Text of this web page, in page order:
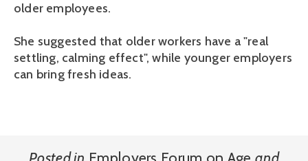
older employees.
She suggested that older workers have a "real
settling, calming effect", while younger employers
can bring fresh ideas.
Posted in Employers Forum on Age and